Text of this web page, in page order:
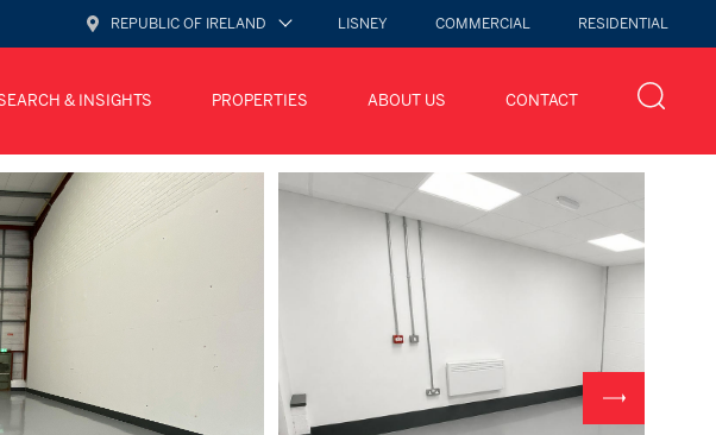
REPUBLIC OF IRELAND LISNEY COMMERCIAL RESIDENTIAL
& INSIGHTS PROPERTIES ABOUT US CONTACT